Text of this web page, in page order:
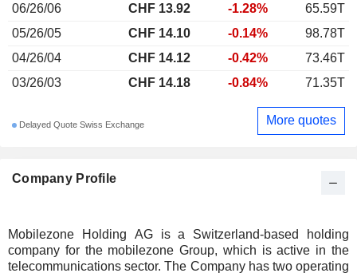
Company Profile
Mobilezone Holding AG is a Switzerland-based holding
company for the mobilezone Group, which is active in the
telecommunications sector. The Company has two operating
06/26/06
CHF 13.92 -1.28%
65.59T
05/26/05
CHF 14.10 -0.14%
98.78T
04/26/04
CHF 14.12 -0.42%
73.46T
03/26/03
CHF 14.18 -0.84% 71.35T
Delayed Quote Swiss Exchange More quotes